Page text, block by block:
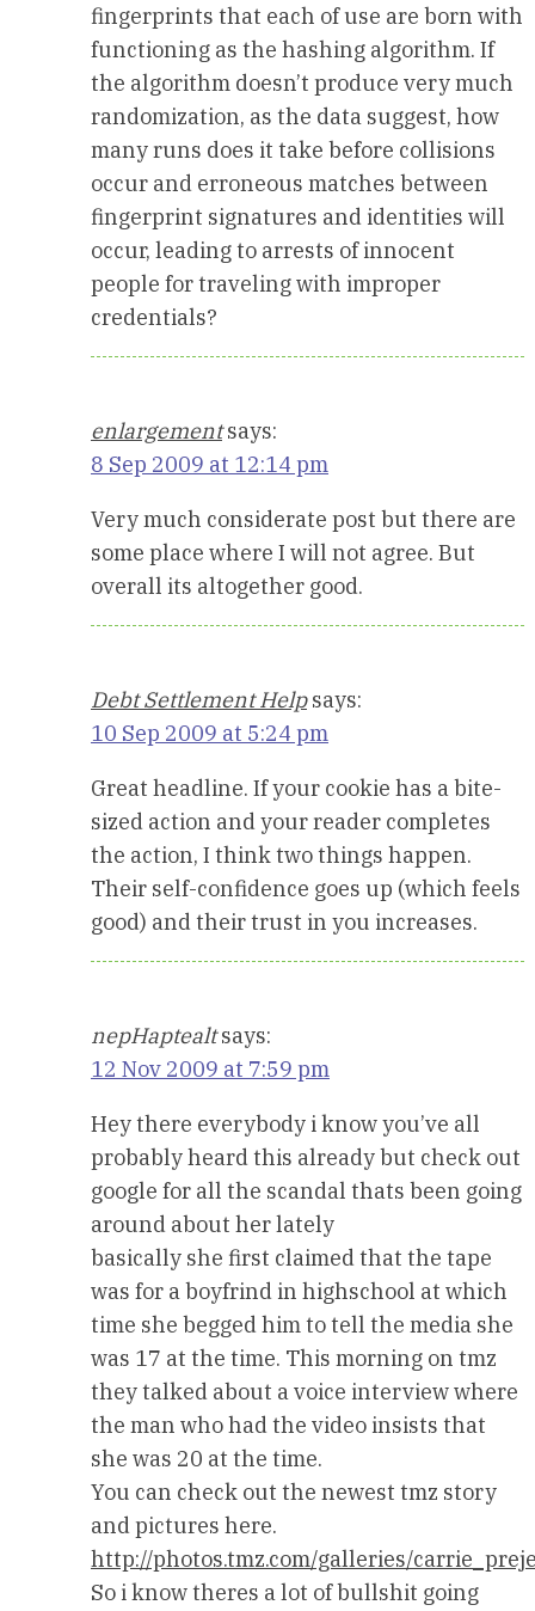
fingerprints that each of use are born with
functioning as the hashing algorithm. If
the algorithm doesn’t produce very much
randomization, as the data suggest, how
many runs does it take before collisions
occur and erroneous matches between
fingerprint signatures and identities will
occur, leading to arrests of innocent
people for traveling with improper
credentials?
enlargement says:
8 Sep 2009 at 12:14 pm
Very much considerate post but there are
some place where I will not agree. But
overall its altogether good.
Debt Settlement Help says:
10 Sep 2009 at 5:24 pm
Great headline. If your cookie has a bite-
sized action and your reader completes
the action, I think two things happen.
Their self-confidence goes up (which feels
good) and their trust in you increases.
nepHaptealt says:
12 Nov 2009 at 7:59 pm
Hey there everybody i know you’ve all
probably heard this already but check out
google for all the scandal thats been going
around about her lately
basically she first claimed that the tape
was for a boyfrind in highschool at which
time she begged him to tell the media she
was 17 at the time. This morning on tmz
they talked about a voice interview where
the man who had the video insists that
she was 20 at the time.
You can check out the newest tmz story
and pictures here.
http://photos.tmz.com/galleries/
So i know theres a lot of bullshit going